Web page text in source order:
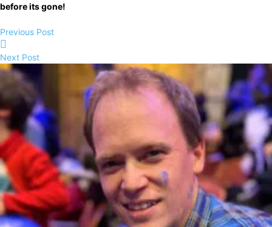
before its gone!
Previous Post
Next Post